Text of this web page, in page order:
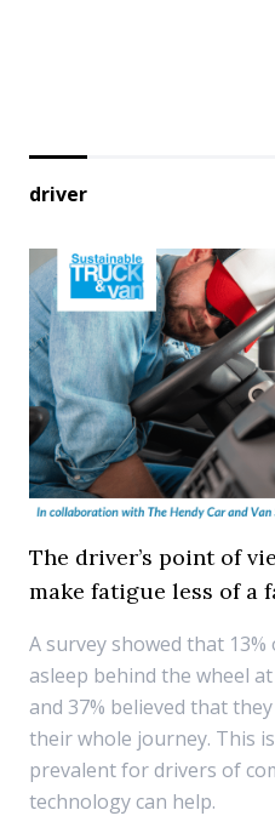
driver
The driver’s point of
make fatigue less of a
A survey showed that
asleep behind the wheel
and 37% believed that
their whole journey. This
prevalent for drivers of
technology can help.